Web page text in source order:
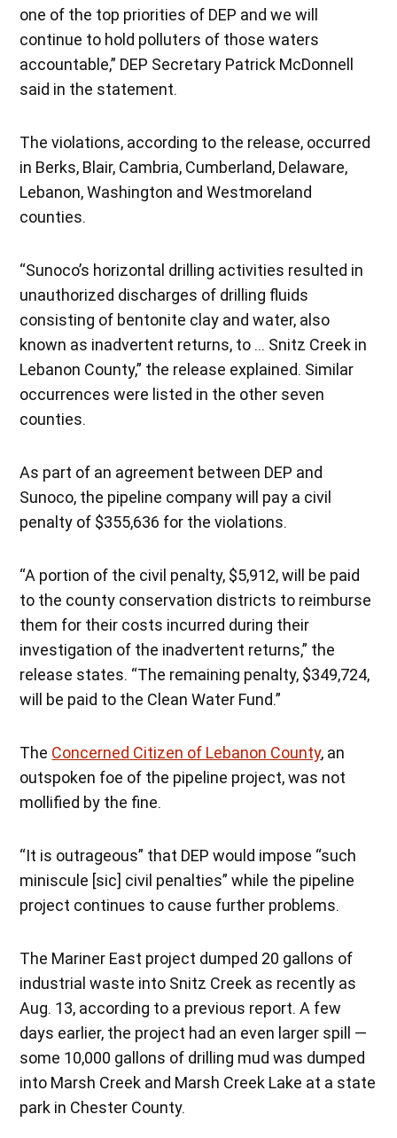
one of the top priorities of DEP and we will
continue to hold polluters of those waters
accountable,” DEP Secretary Patrick McDonnell
said in the statement.
The violations, according to the release, occurred
in Berks, Blair, Cambria, Cumberland, Delaware,
Lebanon, Washington and Westmoreland
counties.
“Sunoco’s horizontal drilling activities resulted in
unauthorized discharges of drilling fluids
consisting of bentonite clay and water, also
known as inadvertent returns, to … Snitz Creek in
Lebanon County,” the release explained. Similar
occurrences were listed in the other seven
counties.
As part of an agreement between DEP and
Sunoco, the pipeline company will pay a civil
penalty of $355,636 for the violations.
“A portion of the civil penalty, $5,912, will be paid
to the county conservation districts to reimburse
them for their costs incurred during their
investigation of the inadvertent returns,” the
release states. “The remaining penalty, $349,724,
will be paid to the Clean Water Fund.”
The Concerned Citizen of Lebanon County, an
outspoken foe of the pipeline project, was not
mollified by the fine.
“It is outrageous” that DEP would impose “such
miniscule [sic] civil penalties” while the pipeline
project continues to cause further problems.
The Mariner East project dumped 20 gallons of
industrial waste into Snitz Creek as recently as
Aug. 13, according to a previous report. A few
days earlier, the project had an even larger spill —
some 10,000 gallons of drilling mud was dumped
into Marsh Creek and Marsh Creek Lake at a state
park in Chester County.